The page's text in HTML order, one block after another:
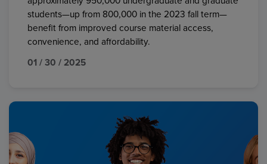
students—up from 800,000 in the 2023 fall term—
benefit from improved course material access,
convenience, and affordability.
01 / 30 / 2025